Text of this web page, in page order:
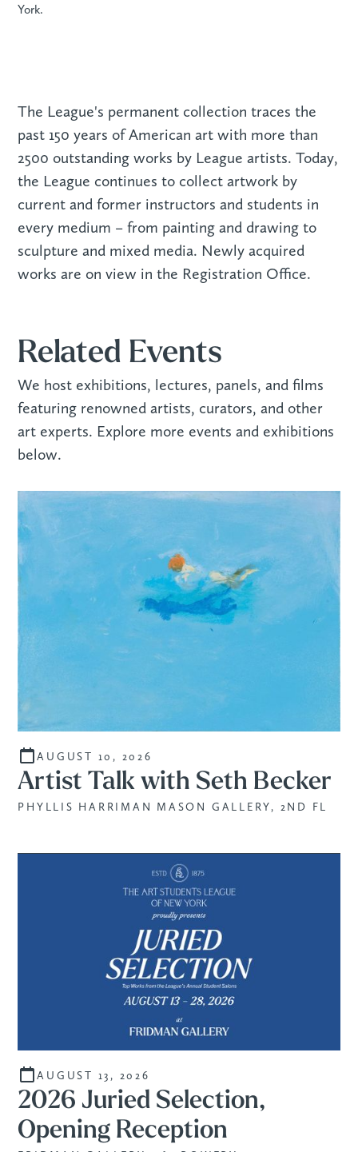
York.
The League's permanent collection traces the
past 150 years of American art with more than
2500 outstanding works by League artists. Today,
the League continues to collect artwork by
current and former instructors and students in
every medium – from painting and drawing to
sculpture and mixed media. Newly acquired
works are on view in the Registration Office.
Related Events
We host exhibitions, lectures, panels, and films
featuring renowned artists, curators, and other
art experts. Explore more events and exhibitions
below.
AUGUST 10, 2026
Artist Talk with Seth Becker
PHYLLIS HARRIMAN MASON GALLERY, 2ND FL
AUGUST 13, 2026
2026 Juried Selection,
Opening Reception